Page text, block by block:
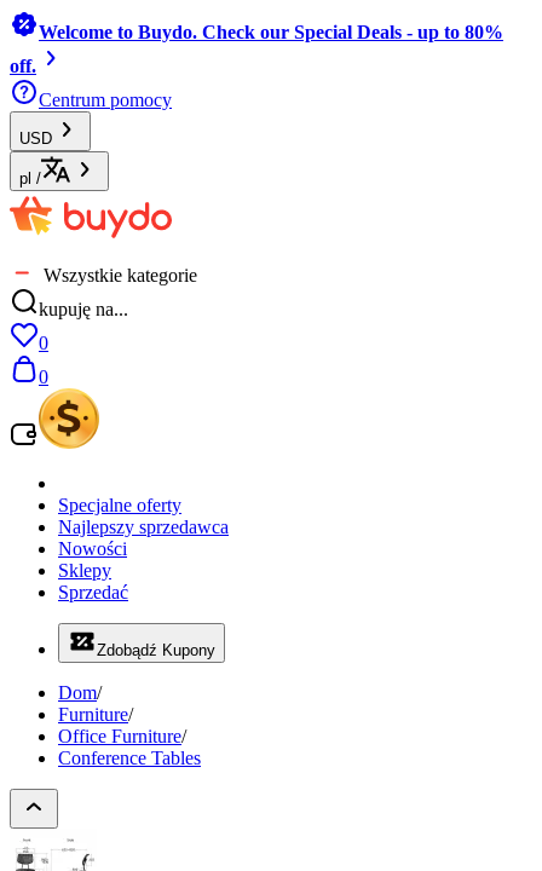
Welcome to Buydo. Check our Special Deals - up to 80%
off.
Centrum pomocy
USD
pl /
Wszystkie kategorie
kupuję na...
0
0
Specjalne oferty
Najlepszy sprzedawca
Nowości
Sklepy
Sprzedać
Zdobądź Kupony
Dom/
Furniture/
Office Furniture/
Conference Tables